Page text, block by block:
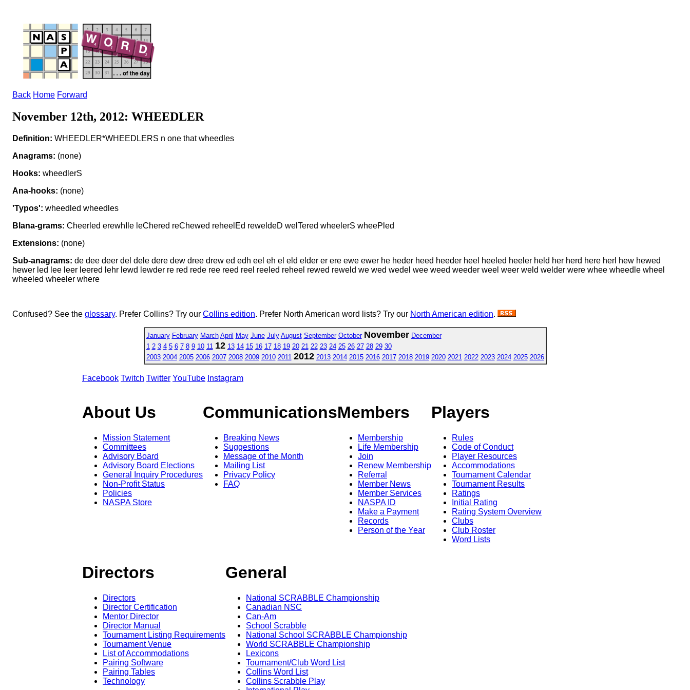
Back Home Forward
November 12th, 2012: WHEEDLER
Definition: WHEEDLER*WHEEDLERS n one that wheedles
Anagrams: (none)
Hooks: wheedlerS
Ana-hooks: (none)
'Typos': wheedled wheedles
Blana-grams: Cheerled erewhIle leChered reChewed reheelEd reweldeD welTered wheelerS wheePled
Extensions: (none)
Sub-anagrams: de dee deer del dele dere dew dree drew ed edh eel eh el eld elder er ere ewe ewer he heder heed heeder heel heeled heeler held her herd here herl hew hewed
hewer led lee leer leered lehr lewd lewder re red rede ree reed reel reeled reheel rewed reweld we wed wedel wee weed weeder weel weer weld welder were whee wheedle wheel
wheeled wheeler where
Confused? See the glossary. Prefer Collins? Try our Collins edition. Prefer North American word lists? Try our North American edition.
January February March April May June July August September October November December
1 2 3 4 5 6 7 8 9 10 11 12 13 14 15 16 17 18 19 20 21 22 23 24 25 26 27 28 29 30
2003 2004 2005 2006 2007 2008 2009 2010 2011 2012 2013 2014 2015 2016 2017 2018 2019 2020 2021 2022 2023 2024 2025 2026
Facebook Twitch Twitter YouTube Instagram
About Us
Mission Statement
Committees
Advisory Board
Advisory Board Elections
General Inquiry Procedures
Non-Profit Status
Policies
NASPA Store
Communications
Breaking News
Suggestions
Message of the Month
Mailing List
Privacy Policy
FAQ
Members
Membership
Life Membership
Join
Renew Membership
Referral
Member News
Member Services
NASPA ID
Make a Payment
Records
Person of the Year
Players
Rules
Code of Conduct
Player Resources
Accommodations
Tournament Calendar
Tournament Results
Ratings
Initial Rating
Rating System Overview
Clubs
Club Roster
Word Lists
Directors
Directors
Director Certification
Mentor Director
Director Manual
Tournament Listing Requirements
Tournament Venue
List of Accommodations
Pairing Software
Pairing Tables
Technology
General
National SCRABBLE Championship
Canadian NSC
Can-Am
School Scrabble
National School SCRABBLE Championship
World SCRABBLE Championship
Lexicons
Tournament/Club Word List
Collins Word List
Collins Scrabble Play